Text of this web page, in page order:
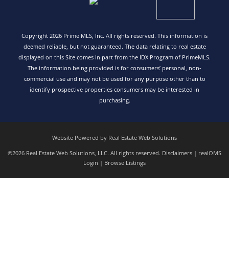
Copyright 2026 Prime MLS, Inc. All rights reserved. This information is
deemed reliable, but not guaranteed. The data relating to real estate
displayed on this Site comes in part from the IDX Program of PrimeMLS.
The information being provided is for consumers’ personal, non-
commercial use and may not be used for any purpose other than to
identify prospective properties consumers may be interested in
purchasing.
Website Powered by Real Estate Web Solutions
©2026 Real Estate Web Solutions, LLC. All rights reserved. Disclaimers | realOMS
Login | Browse Listings